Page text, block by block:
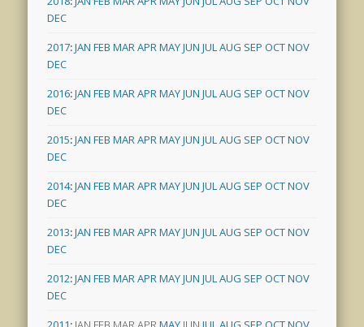
DEC
2017:JAN FEB MARAPRMAYJUN JULAUG SEP OCTNOV
DEC
2016:JAN FEB MARAPRMAYJUN JULAUG SEP OCTNOV
DEC
2015:JAN FEB MARAPRMAYJUN JULAUG SEP OCTNOV
DEC
2014:JAN FEB MARAPRMAYJUN JULAUG SEP OCTNOV
DEC
2013:JAN FEB MARAPRMAYJUN JULAUG SEP OCTNOV
DEC
2012:JAN FEB MARAPRMAYJUN JULAUG SEP OCTNOV
DEC